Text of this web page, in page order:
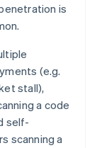
is
(e.g.
stall),
a code
self-
scanning a